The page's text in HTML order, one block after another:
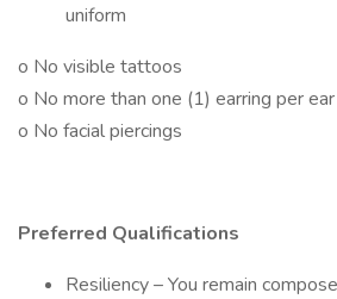
uniform
o No visible tattoos
o No more than one (1) earring per ear
o No facial piercings
Preferred Qualifications
Resiliency – You remain